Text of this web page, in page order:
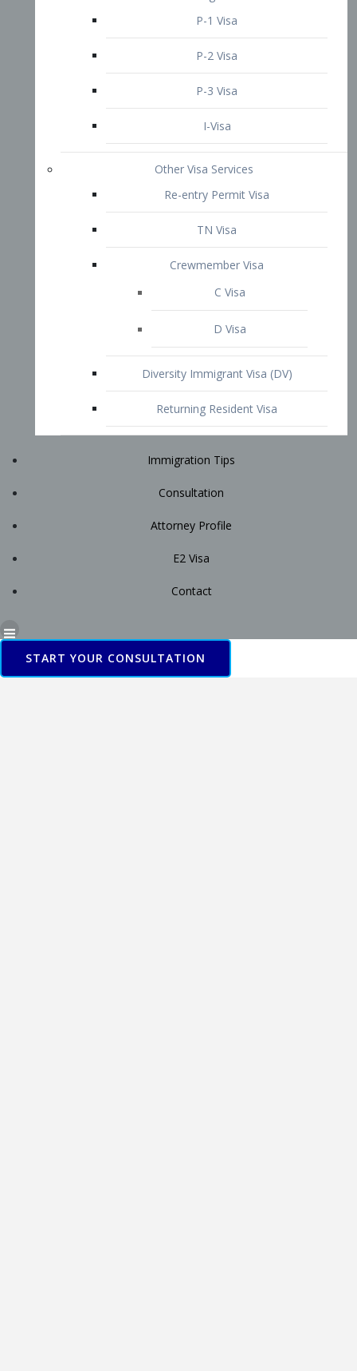
Other Visa Services
Re-entry Permit Visa
TN Visa
Crewmember Visa
C Visa
D Visa
Diversity Immigrant Visa (DV)
Returning Resident Visa
Immigration Tips
Consultation
Attorney Profile
E2 Visa